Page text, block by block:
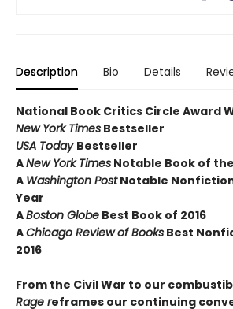
Description Bio Details
National Book Critics Circle Award
New York Times Bestseller
USA Today Bestseller
ANew York Times Notable Book of
A Washington PostNotable
Year
ABoston Globe Best Book of 2016
AChicago Review of Books Best
2016
From the Civil War to our
Rage reframes our continuing